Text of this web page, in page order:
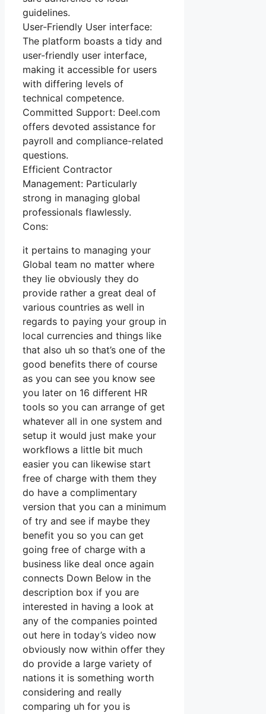
guidelines.
User-Friendly User interface:
The platform boasts a tidy and
user-friendly user interface,
making it accessible for users
with differing levels of
technical competence.
Committed Support: Deel.com
offers devoted assistance for
payroll and compliance-related
questions.
Efficient Contractor
Management: Particularly
strong in managing global
professionals flawlessly.
Cons:
it pertains to managing your
Global team no matter where
they lie obviously they do
provide rather a great deal of
various countries as well in
regards to paying your group in
local currencies and things like
that also uh so that’s one of the
good benefits there of course
as you can see you know see
you later on 16 different HR
tools so you can arrange of get
whatever all in one system and
setup it would just make your
workflows a little bit much
easier you can likewise start
free of charge with them they
do have a complimentary
version that you can a minimum
of try and see if maybe they
benefit you so you can get
going free of charge with a
business like deal once again
connects Down Below in the
description box if you are
interested in having a look at
any of the companies pointed
out here in today’s video now
obviously now within offer they
do provide a large variety of
nations it is something worth
considering and really
comparing uh for you is